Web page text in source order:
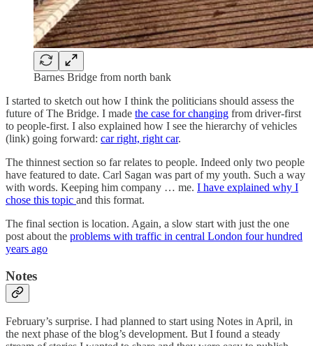
Barnes Bridge from north bank
I started to sketch out how I think the politicians should assess the
future of The Bridge. I made the case for changing from driver-first
to people-first. I also explained how I see the hierarchy of vehicles
(link) going forward: car right, right car.
The thinnest section so far relates to people. Indeed only two people
have featured to date. Carl Sagan was part of my youth. Such a way
with words. Keeping him company … me. I have explained why I
chose this topic and this format.
The final section is location. Again, a slow start with just the one
post about the problems with traffic in central London four hundred
years ago
Notes
February’s surprise. I had planned to start using Notes in April, in
the next phase of the blog’s development. But I found a steady